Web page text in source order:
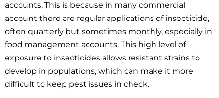
accounts. This is because in many commercial
account there are regular applications of insecticide,
often quarterly but sometimes monthly, especially in
food management accounts. This high level of
exposure to insecticides allows resistant strains to
develop in populations, which can make it more
difficult to keep pest issues in check.